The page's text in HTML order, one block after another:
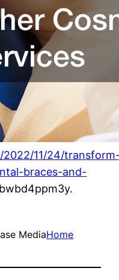
11/24/
braces-and-
bwbd4ppm3y.
MediaHome